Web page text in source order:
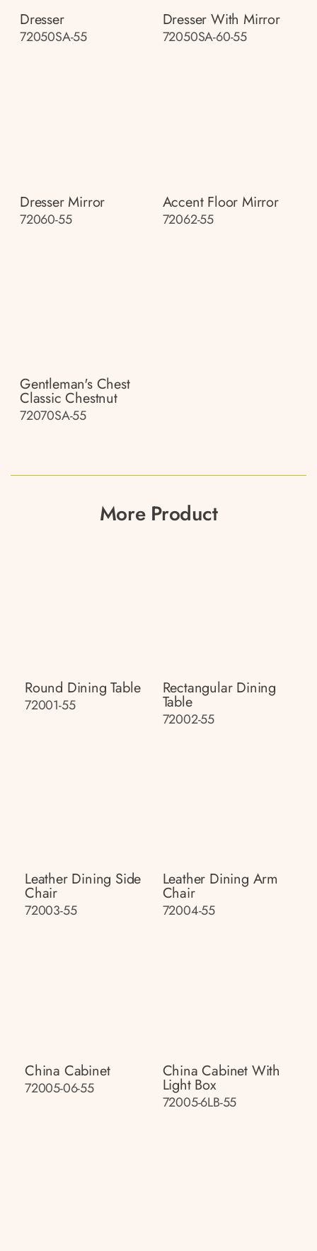
Dresser
72050SA-55
Dresser With Mirror
72050SA-60-55
Dresser Mirror
72060-55
Accent Floor Mirror
72062-55
Gentleman's Chest
Classic Chestnut
72070SA-55
More Product
Round Dining Table
72001-55
Rectangular Dining
Table
72002-55
Leather Dining Side
Chair
72003-55
Leather Dining Arm
Chair
72004-55
China Cabinet
72005-06-55
China Cabinet With
Light Box
72005-6LB-55